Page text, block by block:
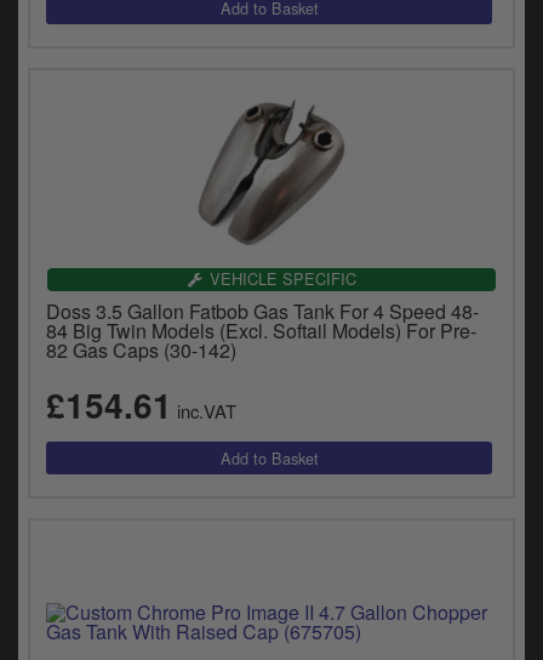
VEHICLE SPECIFIC
Doss 3.5 Gallon Fatbob Gas Tank For 4 Speed 48-
84 Big Twin Models (Excl. Softail Models) For Pre-
82 Gas Caps (30-142)
£154.61 inc.VAT